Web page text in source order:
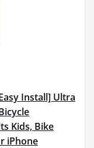
Install] Ultra
Kids, Bike
iPhone